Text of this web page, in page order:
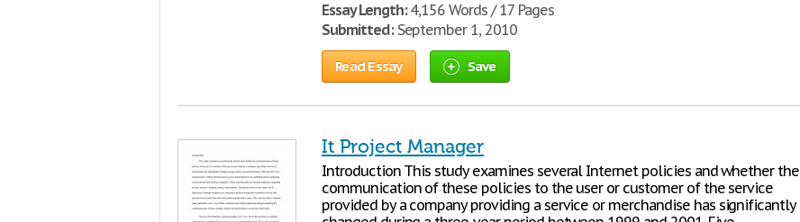
Essay Length:4,156 Words / 17 Pages
Submitted:September 1, 2010
Read Essay Save
It Project Manager
Introduction This study examines several Internet policies and whether the
communication of these policies to the user or customer of the service
provided by a company providing a service or merchandise has significantly